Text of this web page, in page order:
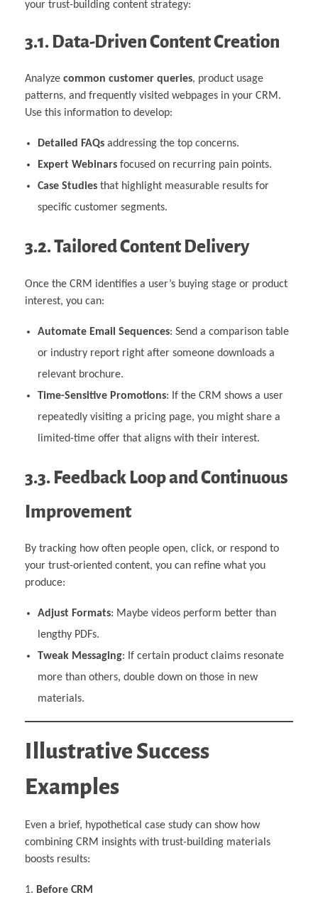
your trust-building content strategy:
3.1. Data-Driven Content Creation
Analyze common customer queries, product usage
patterns, and frequently visited webpages in your CRM.
Use this information to develop:
Detailed FAQsaddressing the top concerns.
Expert Webinarsfocused on recurring pain points.
Case Studiesthat highlight measurable results for
specific customer segments.
3.2. Tailored Content Delivery
Once the CRM identifies a user’s buying stage or product
interest, you can:
Automate Email Sequences: Send a comparison table
or industry report right after someone downloads a
relevant brochure.
Time-Sensitive Promotions: If the CRM shows a user
repeatedly visiting a pricing page, you might share a
limited-time offer that aligns with their interest.
3.3. Feedback Loop and Continuous
Improvement
By tracking how often people open, click, or respond to
your trust-oriented content, you can refine what you
produce:
Adjust Formats: Maybe videos perform better than
lengthy PDFs.
Tweak Messaging: If certain product claims resonate
more than others, double down on those in new
materials.
Illustrative Success
Examples
Even a brief, hypothetical case study can show how
combining CRM insights with trust-building materials
boosts results:
Before CRM